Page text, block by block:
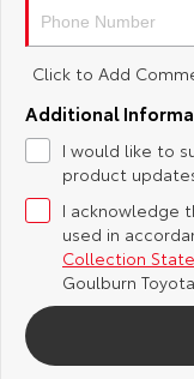
Explore
C-HR
Explore
Our Stock
Toyota Safety
Hybrid Electric
Careers
About Us
Complaint
Feedback
Customer
Click to Add
Additional
I would like to
product
I acknowledge
used in
Collection
Goulburn